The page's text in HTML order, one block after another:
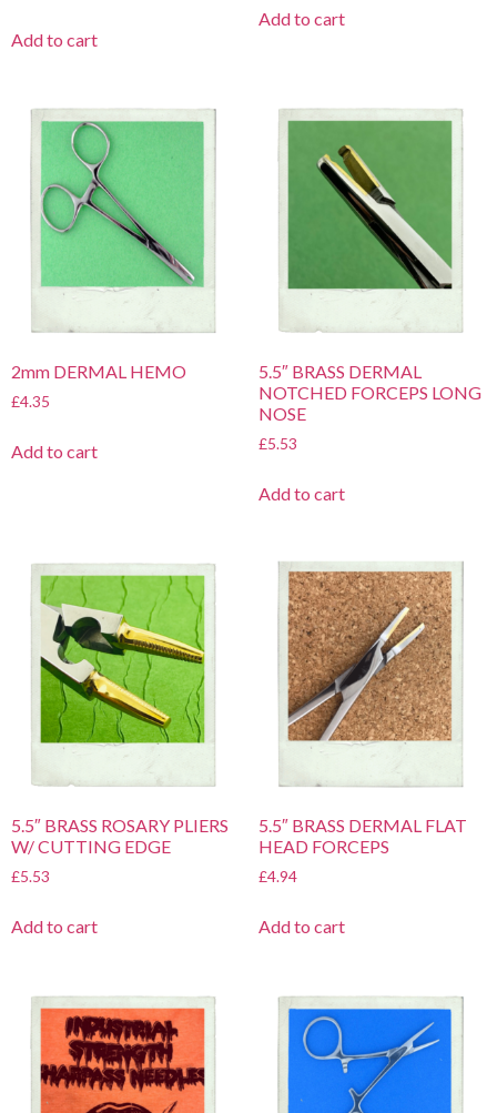
Add to cart
Add to cart
2mm DERMAL HEMO
£4.35
Add to cart
5.5″ BRASS DERMAL
NOTCHED FORCEPS LONG
NOSE
£5.53
Add to cart
5.5″ BRASS ROSARY PLIERS
W/ CUTTING EDGE
£5.53
Add to cart
5.5″ BRASS DERMAL FLAT
HEAD FORCEPS
£4.94
Add to cart